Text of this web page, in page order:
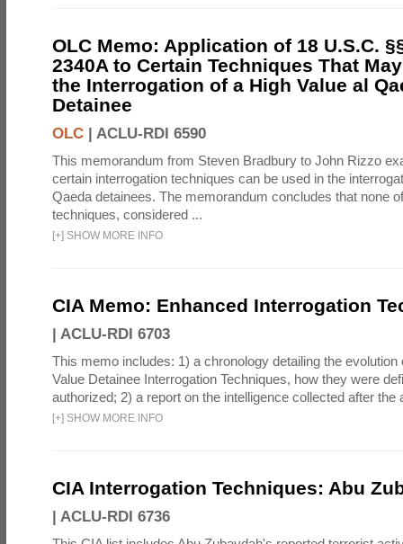
OLC Memo: Application of 18 U.S.C.
2340A to Certain Techniques That
the Interrogation of a High Value al
Detainee
OLC | ACLU-RDI 6590
This memorandum from Steven Bradbury to John Rizzo
certain interrogation techniques can be used in the
Qaeda detainees. The memorandum concludes that none
techniques, considered ...
[+] SHOW MORE INFO
CIA Memo: Enhanced Interrogation
| ACLU-RDI 6703
This memo includes: 1) a chronology detailing the
Value Detainee Interrogation Techniques, how they were
authorized; 2) a report on the intelligence collected after the
[+] SHOW MORE INFO
CIA Interrogation Techniques: Abu
| ACLU-RDI 6736